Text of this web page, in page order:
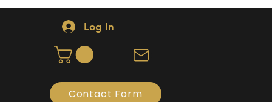
Log In
Contact Form